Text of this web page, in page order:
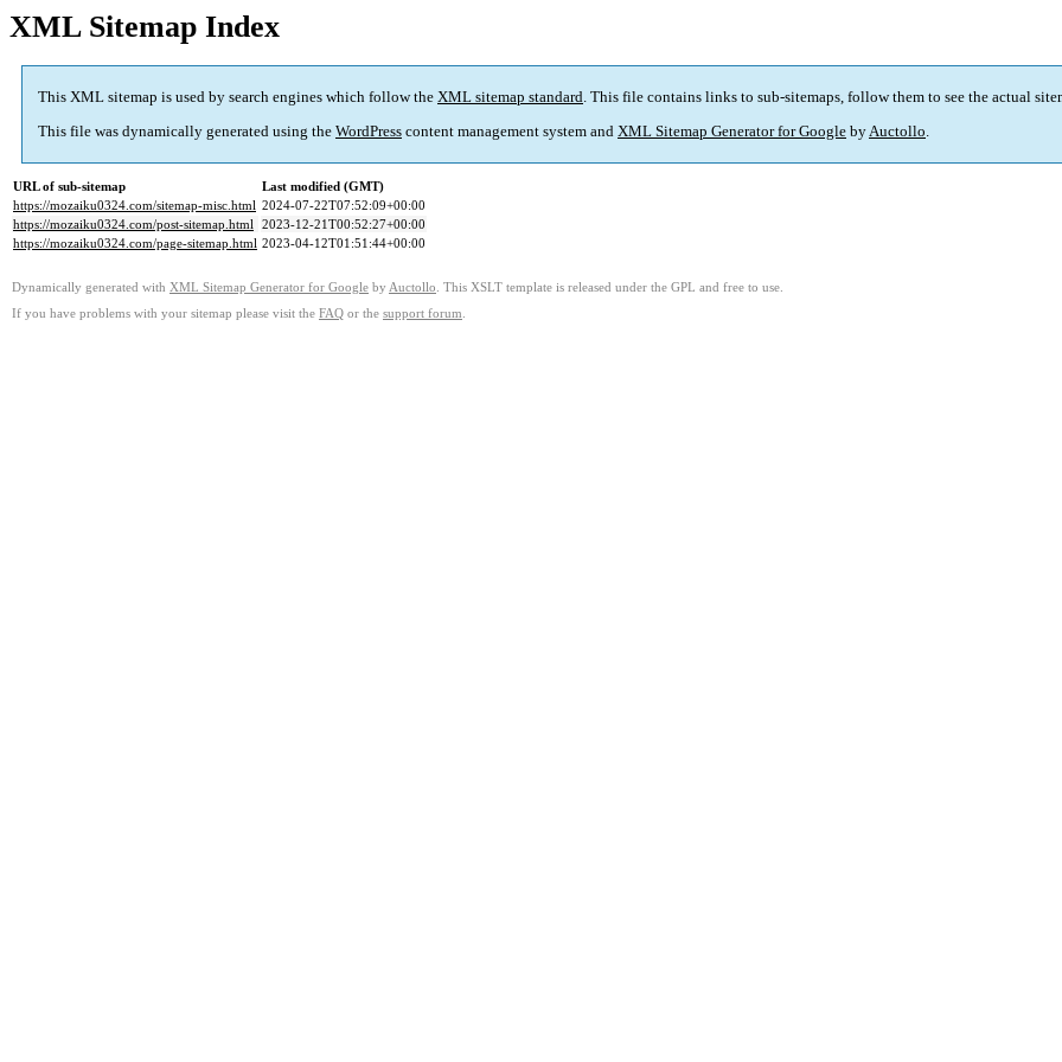
XML Sitemap Index
This XML sitemap is used by search engines which follow the XML sitemap standard. This file contains links to sub-sitemaps, follow them to see the actual
This file was dynamically generated using the WordPress content management system and XML Sitemap Generator for Google byAuctollo.
URL of sub-sitemap
Last modified (GMT)
https://mozaiku0324.com/sitemap-misc.html 2024-07-22T07:52:09+00:00
https://mozaiku0324.com/post-sitemap.html 2023-12-21T00:52:27+00:00
https://mozaiku0324.com/page-sitemap.html 2023-04-12T01:51:44+00:00
Dynamically generated with XML Sitemap Generator for Google by Auctollo . This XSLT template is released under the GPL and free to use.
If you have problems with your sitemap please visit the FAQ or the support forum